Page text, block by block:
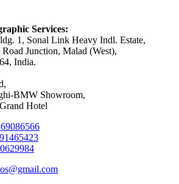
Services:
1, Sonal Link Heavy Indl. Estate,
Junction, Malad (West),
India.
BMW Showroom,
Hotel